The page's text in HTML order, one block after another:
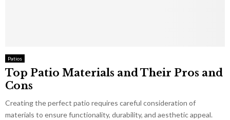
Patios
Top Patio Materials and Their Pros and
Cons
Creating the perfect patio requires careful consideration of
materials to ensure functionality, durability, and aesthetic appeal.